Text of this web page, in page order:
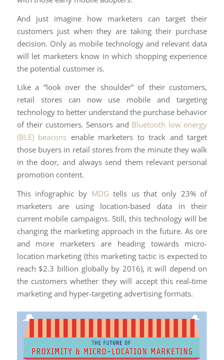
And just imagine how marketers can target their
customers just when they are taking their purchase
decision. Only as mobile technology and relevant data
will let marketers know in which shopping experience
the potential customer is.
Like a “look over the shoulder” of their customers,
retail stores can now use mobile and targeting
technology to better understand the purchase behavior
of their customers. Sensors and Bluetooth low energy
(BLE) beacons enable marketers to track and target
those buyers in retail stores from the minute they walk
in the door, and always send them relevant personal
promotion content.
This infographic by MDG tells us that only 23% of
marketers are using location-based data in their
current mobile campaigns. Still, this technology will be
changing the marketing approach in the future. As ore
and more marketers are heading towards micro-
location marketing (this marketing tactic is expected to
reach $2.3 billion globally by 2016), it will depend on
the customers whether they will accept this real-time
marketing and hyper-targeting advertising formats.